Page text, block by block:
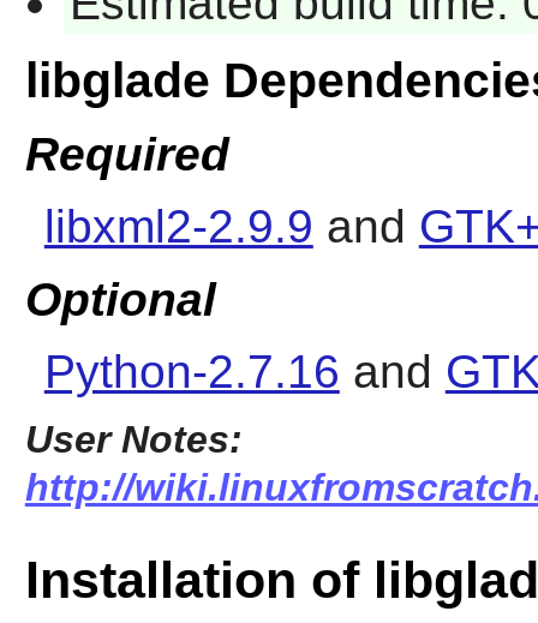
libglade
Required
libxml2-2.9.9 and
Optional
Python-2.7.16 and
User Notes:
http://
Installation of